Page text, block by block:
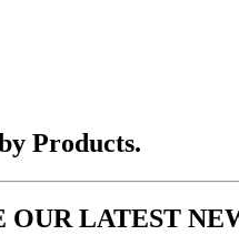
Products.
OUR LATEST